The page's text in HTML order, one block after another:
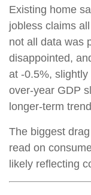
Existing home
jobless claims
not all data was
disappointed,
at -0.5%,
over-year GDP
longer-term
The biggest
read on
likely reflecting